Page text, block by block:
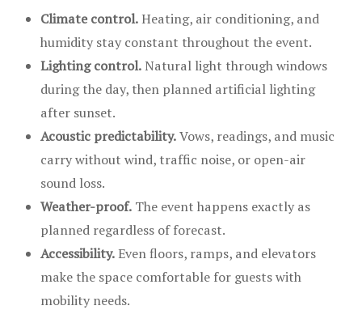
Climate control.Heating, air conditioning, and
humidity stay constant throughout the event.
Lighting control. Natural light through windows
during the day, then planned artificial lighting
after sunset.
Acoustic predictability.Vows, readings, and music
carry without wind, traffic noise, or open-air
sound loss.
Weather-proof. The event happens exactly as
planned regardless of forecast.
Accessibility.Even floors, ramps, and elevators
make the space comfortable for guests with
mobility needs.